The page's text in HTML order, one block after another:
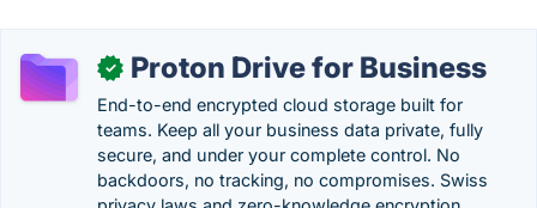
✓ Proton Drive for Business
End-to-end encrypted cloud storage built for
teams. Keep all your business data private, fully
secure, and under your complete control. No
backdoors, no tracking, no compromises. Swiss